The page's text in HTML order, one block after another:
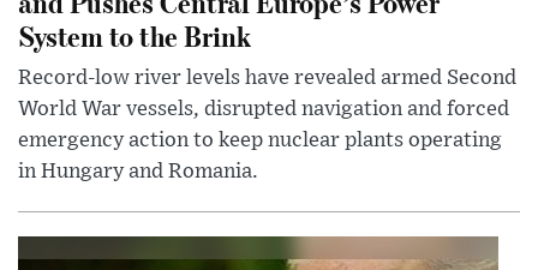
System to the Brink
Record-low river levels have revealed armed Second
World War vessels, disrupted navigation and forced
emergency action to keep nuclear plants operating
in Hungary and Romania.